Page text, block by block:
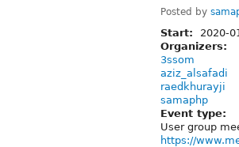
Posted by
Start: 2020-
Organizers:
3ssom
aziz_alsafadi
raedkhurayji
samaphp
Event type:
User group
https://